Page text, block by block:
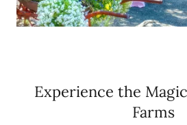
Experience the
Farms